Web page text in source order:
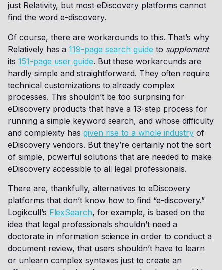
just Relativity, but most eDiscovery platforms cannot
find the word e-discovery.
Of course, there are workarounds to this. That’s why
Relatively has a 119-page search guide to supplement
its 151-page user guide. But these workarounds are
hardly simple and straightforward. They often require
technical customizations to already complex
processes. This shouldn’t be too surprising for
eDiscovery products that have a 13-step process for
running a simple keyword search, and whose difficulty
and complexity has given rise to a whole industry of
eDiscovery vendors. But they’re certainly not the sort
of simple, powerful solutions that are needed to make
eDiscovery accessible to all legal professionals.
There are, thankfully, alternatives to eDiscovery
platforms that don’t know how to find “e-discovery.”
Logikcull’s FlexSearch, for example, is based on the
idea that legal professionals shouldn’t need a
doctorate in information science in order to conduct a
document review, that users shouldn’t have to learn
or unlearn complex syntaxes just to create an